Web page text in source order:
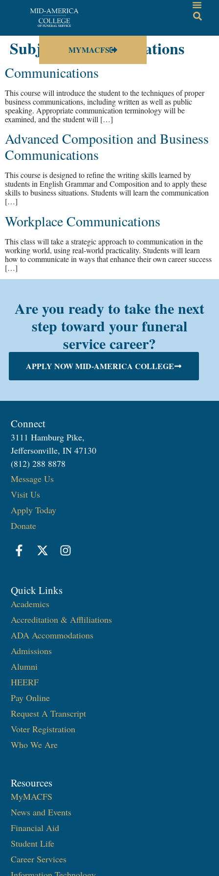
MYMACFS
Subject:Communications
Communications
This course will introduce the student to the techniques of proper
business communications, including written as well as public
speaking. Appropriate communication terminology will be
examined, and the student will […]
Advanced Composition and Business
Communications
This course is designed to refine the writing skills learned by
students in English Grammar and Composition and to apply these
skills to business situations. Students will learn the communication
[…]
Workplace Communications
This class will take a strategic approach to communication in the
working world, using real-world practicality. Students will learn
how to communicate in ways that enhance their own career success
[…]
Are you ready to take the next
step toward your funeral
service career?
APPLY NOW MID-AMERICA COLLEGE
Connect
3111 Hamburg Pike,
Jeffersonville, IN 47130
(812) 288 8878
Message Us
Visit Us
Apply Today
Donate
Quick Links
Academics
Accreditation & Affliliations
ADA Accommodations
Admissions
Alumni
HEERF
Pay Online
Request A Transcript
Voter Registration
Who We Are
Resources
MyMACFS
News and Events
Financial Aid
Student Life
Career Services